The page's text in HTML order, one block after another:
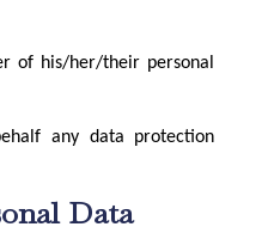
of his/her/their personal
any data protection
Data